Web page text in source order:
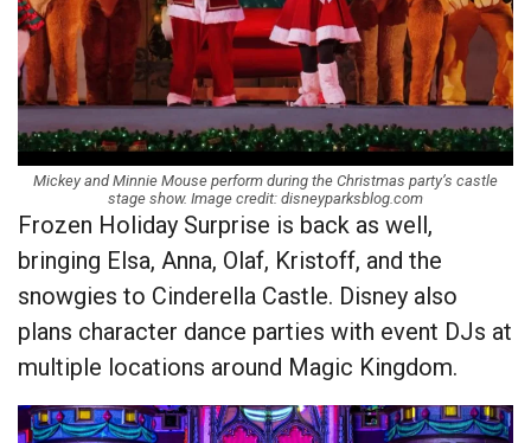
Mickey and Minnie Mouse perform during the Christmas party’s castle
stage show. Image credit: disneyparksblog.com
Frozen Holiday Surprise is back as well,
bringing Elsa, Anna, Olaf, Kristoff, and the
snowgies to Cinderella Castle. Disney also
plans character dance parties with event DJs at
multiple locations around Magic Kingdom.